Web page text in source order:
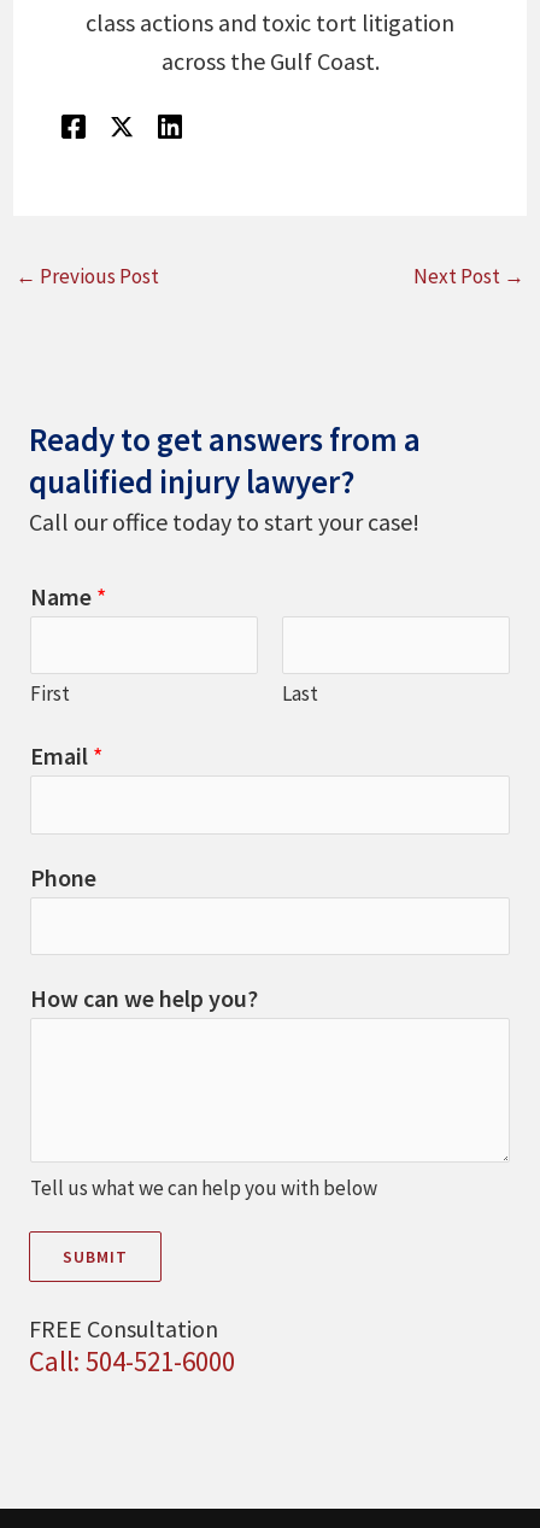
class actions and toxic tort litigation
across the Gulf Coast.
← Previous Post Next Post →
Ready to get answers from a
qualified injury lawyer?
Call our office today to start your case!
Name *
First Last
Email *
Phone
How can we help you?
Tell us what we can help you with below
SUBMIT
FREE Consultation
Call: 504-521-6000